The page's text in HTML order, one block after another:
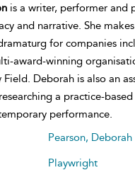
is a writer, performer and
and narrative. She
for companies
award-winning
Field. Deborah is also an
a practice-
performance.
Pearson, Deborah
Playwright